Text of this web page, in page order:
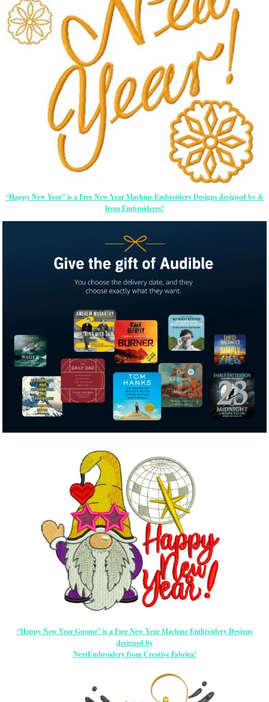
“Happy New Year” is a Free New Year Machine Embroidery Designs designed by &
from Embroideres!
“Happy New Year Gnome” is a Free New Year Machine Embroidery Designs
designed by
NextEmbroidery from Creative Fabrica!